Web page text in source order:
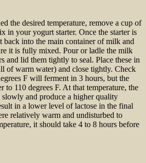
the desired temperature, remove a cup of
in your yogurt starter. Once the starter is
back into the main container of milk and
it is fully mixed. Pour or ladle the milk
and lid them tightly to seal. Place these in
of warm water) and close tightly. Check
F will ferment in 3 hours, but the
to 110 degrees F. At that temperature, the
and produce a higher quality
in a lower level of lactose in the final
relatively warm and undisturbed to
it should take 4 to 8 hours before